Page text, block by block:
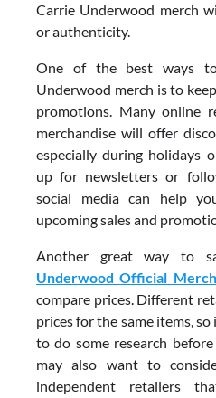
Carrie Underwood merch
or authenticity.
One of the best ways
Underwood merch is to
promotions. Many online
merchandise will offer
especially during holidays
up for newsletters or
social media can help
upcoming sales and
Another great way to
Underwood Official Merch
compare prices. Different
prices for the same items,
to do some research
may also want to
independent retailers